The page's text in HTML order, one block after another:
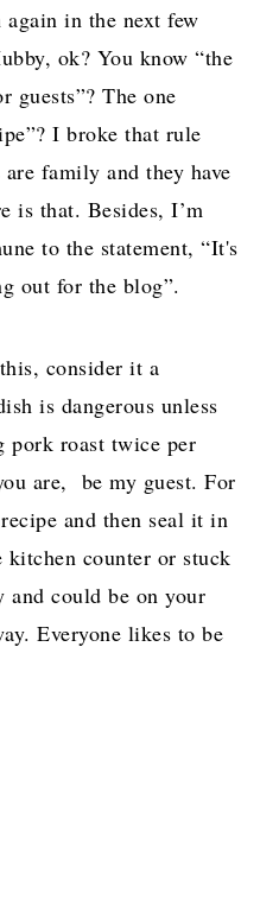
in the next few
ok? You know “the
The one
I broke that rule
family and they have
is that. Besides, I’m
to the statement, “It's
out for the blog”.
consider it a
is dangerous unless
pork roast twice per
are, be my guest. For
and then seal it in
counter or stuck
could be on your
Everyone likes to be